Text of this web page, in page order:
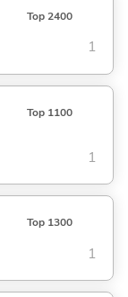
Top 2400
1
Top 1100
1
Top 1300
1